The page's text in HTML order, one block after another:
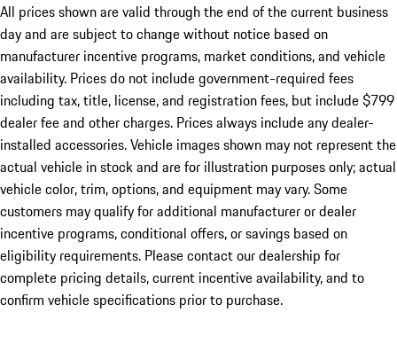
All prices shown are valid through the end of the current business
day and are subject to change without notice based on
manufacturer incentive programs, market conditions, and vehicle
availability. Prices do not include government-required fees
including tax, title, license, and registration fees, but include $799
dealer fee and other charges. Prices always include any dealer-
installed accessories. Vehicle images shown may not represent the
actual vehicle in stock and are for illustration purposes only; actual
vehicle color, trim, options, and equipment may vary. Some
customers may qualify for additional manufacturer or dealer
incentive programs, conditional offers, or savings based on
eligibility requirements. Please contact our dealership for
complete pricing details, current incentive availability, and to
confirm vehicle specifications prior to purchase.